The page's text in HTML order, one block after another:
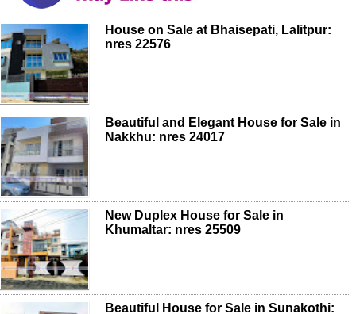
House on Sale at Bhaisepati, Lalitpur:
nres 22576
Beautiful and Elegant House for Sale in
Nakkhu: nres 24017
New Duplex House for Sale in
Khumaltar: nres 25509
Beautiful House for Sale in Sunakothi: